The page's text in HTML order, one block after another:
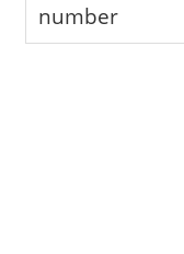
number